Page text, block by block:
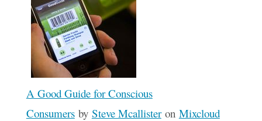
A Good Guide for Conscious
Consumersby Steve Mcallisteron Mixcloud